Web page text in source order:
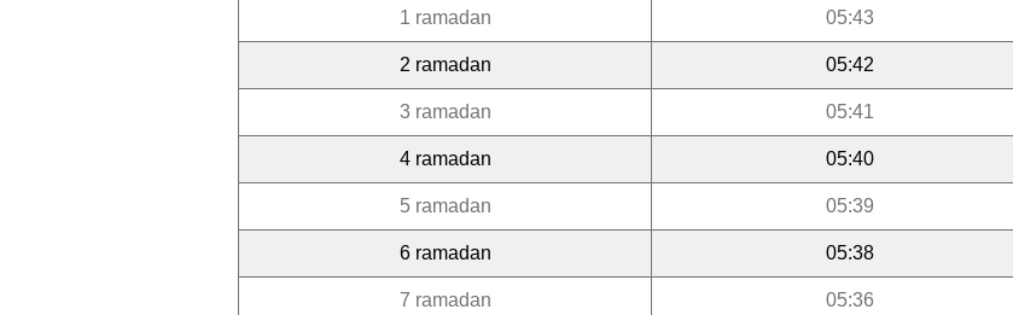
1 ramadan 05:43
2 ramadan 05:42
3 ramadan 05:41
4 ramadan 05:40
5 ramadan 05:39
6 ramadan 05:38
7 ramadan 05:36